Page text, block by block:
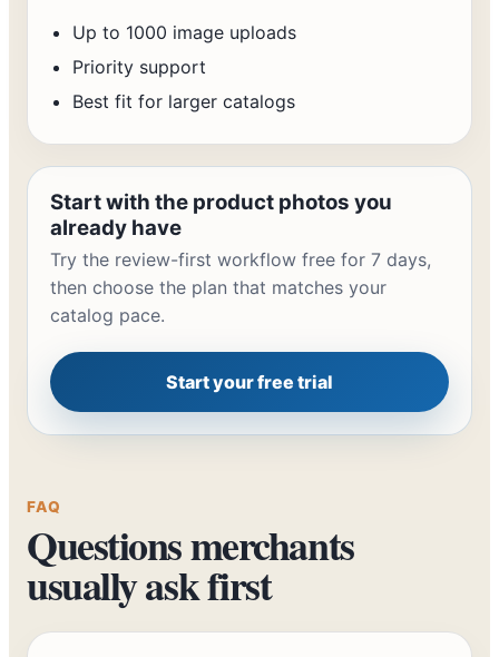
Up to 1000 image uploads
Priority support
Best fit for larger catalogs
Start with the product photos you
already have
Try the review-first workflow free for 7 days,
then choose the plan that matches your
catalog pace.
Start your free trial
FAQ
Questions merchants
usually ask first